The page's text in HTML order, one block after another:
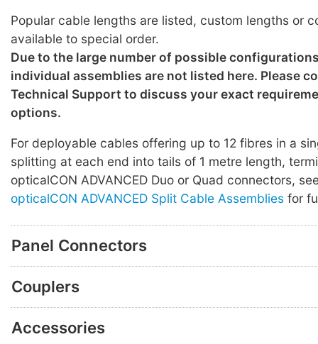
Popular cable lengths are listed, custom lengths or
available to special order.
Due to the large number of possible
individual assemblies are not listed here. Please
Technical Support to discuss your exact
options.
For deployable cables offering up to 12 fibres in a
splitting at each end into tails of 1 metre length,
opticalCON ADVANCED Duo or Quad connectors,
opticalCON ADVANCED Split Cable Assemblies for
Panel Connectors
Couplers
Accessories